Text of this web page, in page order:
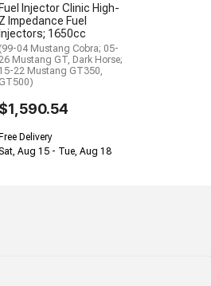
Fuel Injector Clinic High-
Z Impedance Fuel
Injectors; 1650cc
(99-04 Mustang Cobra; 05-
26 Mustang GT, Dark Horse;
15-22 Mustang GT350,
GT500)
$1,590.54
Delivery
Aug 15 - Tue, Aug 18